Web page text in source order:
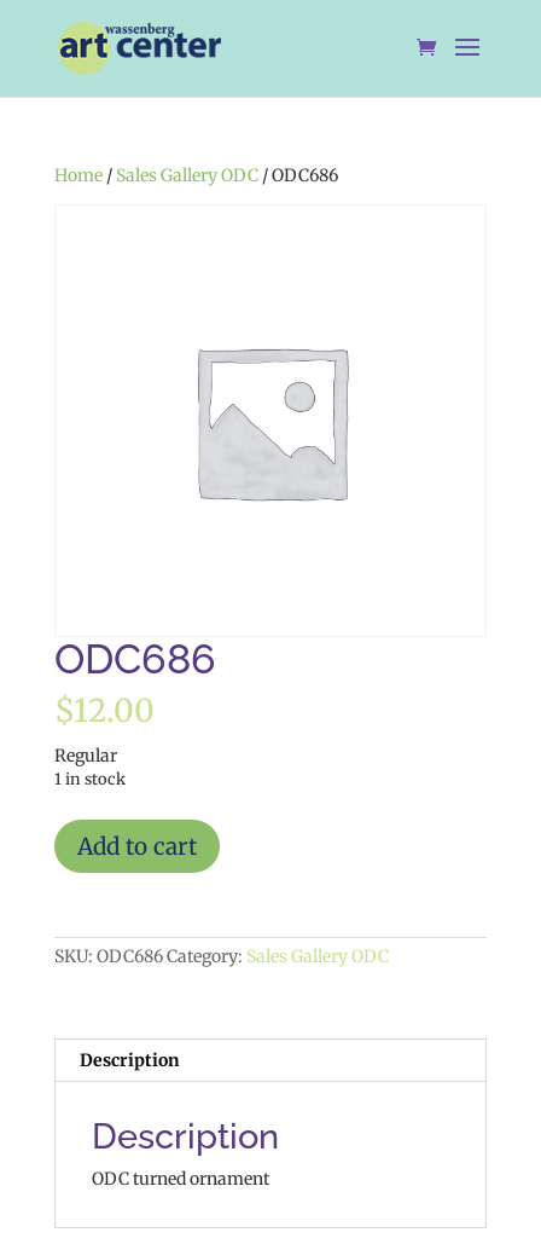
Home/ Sales Gallery ODC/ ODC686
ODC686
$12.00
Regular
1 in stock
ODC686
quantity
Add to cart
SKU: ODC686Category: Sales Gallery ODC
Description
Description
ODC turned ornament